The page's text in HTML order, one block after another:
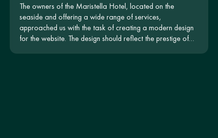
The owners of the Maristella Hotel, located on the
seaside and offering a wide range of services,
approached us with the task of creating a modern design
for the website. The design should reflect the prestige of